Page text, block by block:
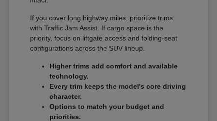
If you cover long highway miles, prioritize trims
with Traffic Jam Assist. If cargo space is the
priority, focus on liftgate access and folding-seat
configurations across the SUV lineup.
Higher trims add comfort and available
technology.
Every trim keeps the model's core driving
character.
Options to match your budget and
priorities.